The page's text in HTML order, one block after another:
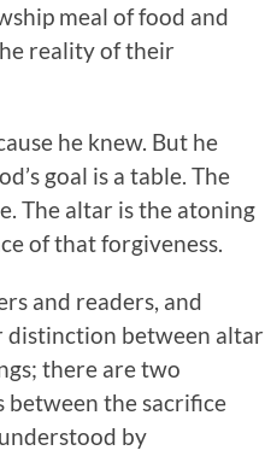
meal of food and
reality of their
he knew. But he
goal is a table. The
The altar is the atoning
of that forgiveness.
and readers, and
distinction between altar
there are two
the sacrifice
by